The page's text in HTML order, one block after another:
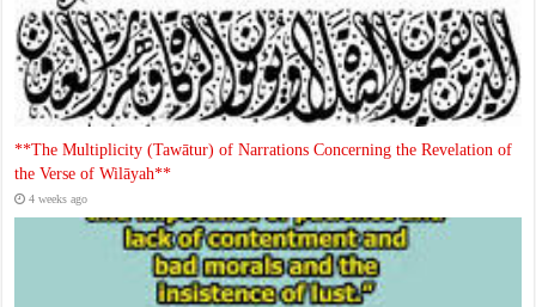
**The Multiplicity (Tawātur) of Narrations Concerning the Revelation of
the Verse of Wilāyah**
4 weeks ago